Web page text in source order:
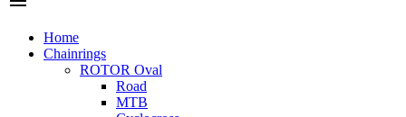
Home
Chainrings
ROTOR Oval
Road
MTB